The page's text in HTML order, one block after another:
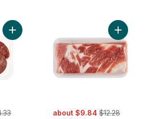
Add Beef Liver Sliced to cart
sale:
about $9.84 , formerly:
$12.28
Add